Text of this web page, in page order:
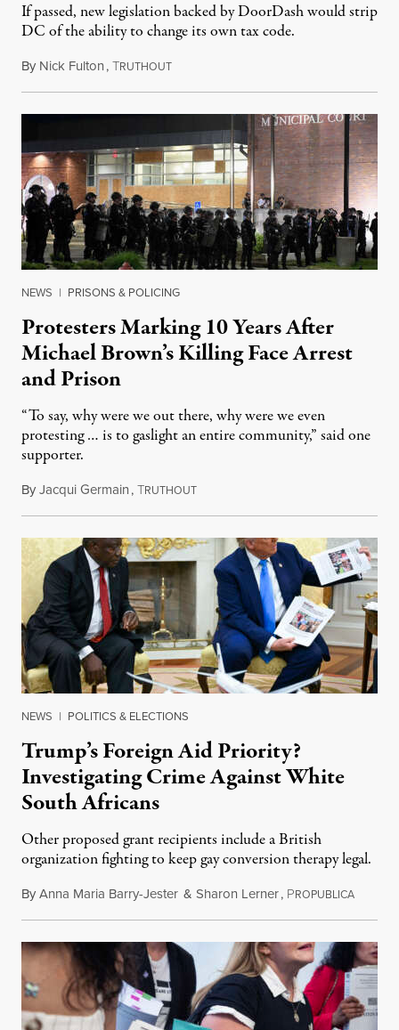
If passed, new legislation backed by DoorDash would strip
DC of the ability to change its own tax code.
By Nick Fulton,TRUTHOUTAugust 8, 2026
NEWS | PRISONS & POLICING
Protesters Marking 10 Years After
Michael Brown’s Killing Face Arrest
and Prison
“To say, why were we out there, why were we even
protesting … is to gaslight an entire community,” said one
supporter.
ByJacqui Germain,TRUTHOUTAugust 8, 2026
NEWS | POLITICS & ELECTIONS
Trump’s Foreign Aid Priority?
Investigating Crime Against White
South Africans
Other proposed grant recipients include a British
organization fighting to keep gay conversion therapy legal.
ByAnna Maria Barry-Jester & Sharon Lerner, PROPUBLICAAugust